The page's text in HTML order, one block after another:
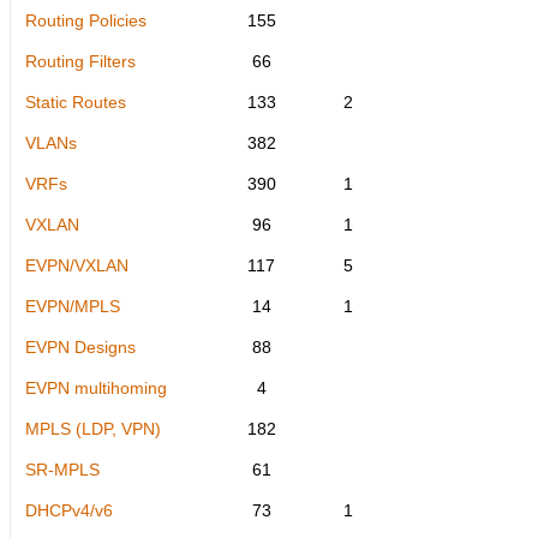
Routing Policies 155
Routing Filters 66
Static Routes 133 2
VLANs 382
VRFs 390 1
VXLAN 96 1
EVPN/VXLAN 117 5
EVPN/MPLS 14 1
EVPN Designs 88
EVPN multihoming 4
MPLS (LDP, VPN) 182
SR-MPLS 61
DHCPv4/v6 73 1